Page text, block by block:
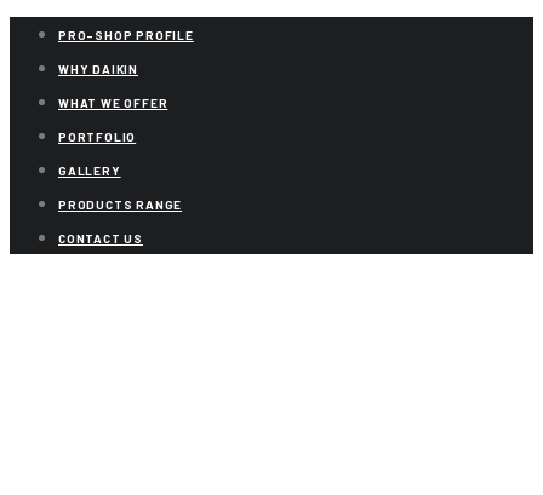
PRO-SHOP PROFILE
WHY DAIKIN
WHAT WE OFFER
PORTFOLIO
GALLERY
PRODUCTS RANGE
CONTACT US